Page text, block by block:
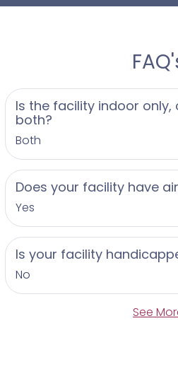
Is the facility indoor only,
both?
Both
Does your facility have
Yes
Is your facility
No
See